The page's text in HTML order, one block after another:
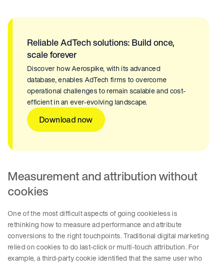
Reliable AdTech solutions: Build once,
scale forever
Discover how Aerospike, with its advanced
database, enables AdTech firms to overcome
operational challenges to remain scalable and cost-
efficient in an ever-evolving landscape.
Download now
Measurement and attribution without
cookies
One of the most difficult aspects of going cookieless is
rethinking how to measure ad performance and attribute
conversions to the right touchpoints. Traditional digital marketing
relied on cookies to do last-click or multi-touch attribution. For
example, a third-party cookie identified that the same user who